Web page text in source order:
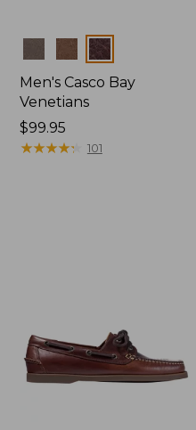
Colors
Men's Casco Bay
Venetians
Price:
$99.95
$99.95
★★★★★
★★★★★ 101